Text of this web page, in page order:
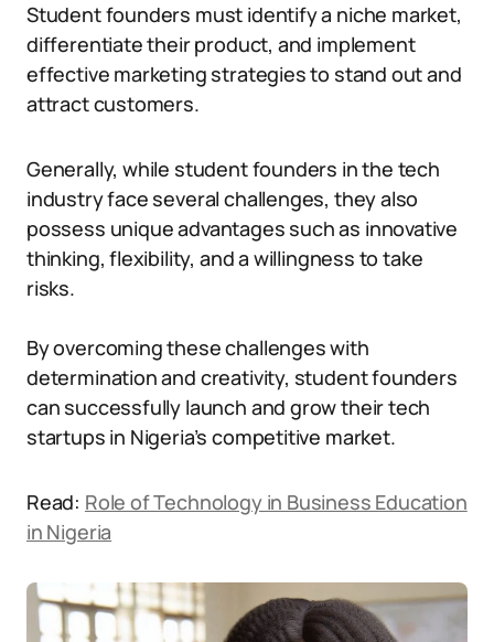
Student founders must identify a niche market,
differentiate their product, and implement
effective marketing strategies to stand out and
attract customers.
Generally, while student founders in the tech
industry face several challenges, they also
possess unique advantages such as innovative
thinking, flexibility, and a willingness to take
risks.
By overcoming these challenges with
determination and creativity, student founders
can successfully launch and grow their tech
startups in Nigeria’s competitive market.
Read: Role of Technology in Business Education
in Nigeria